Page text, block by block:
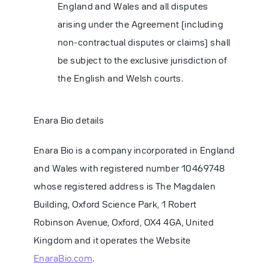
England and Wales and all disputes
arising under the Agreement (including
non-contractual disputes or claims) shall
be subject to the exclusive jurisdiction of
the English and Welsh courts.
Enara Bio details
Enara Bio is a company incorporated in England
and Wales with registered number 10469748
whose registered address is The Magdalen
Building, Oxford Science Park, 1 Robert
Robinson Avenue, Oxford, OX4 4GA, United
Kingdom and it operates the Website
EnaraBio.com.